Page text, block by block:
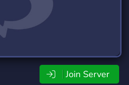
Join Server